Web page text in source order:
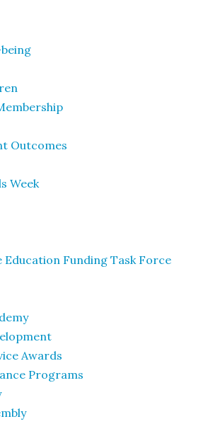
Outcomes
Week
Education Funding Task Force
Awards
Programs